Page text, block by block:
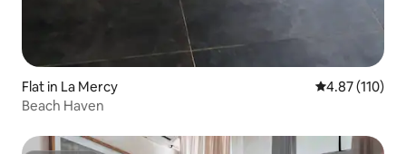
Flat in La Mercy 4.87 out of 5
4.87 (110)
Beach Haven